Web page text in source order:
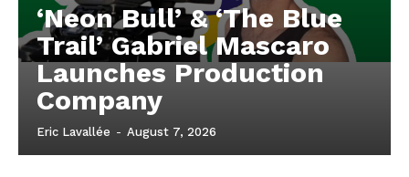
‘Neon Bull’ & ‘The Blue
Trail’ Gabriel Mascaro
Launches Production
Company
Eric Lavallée - August 7, 2026